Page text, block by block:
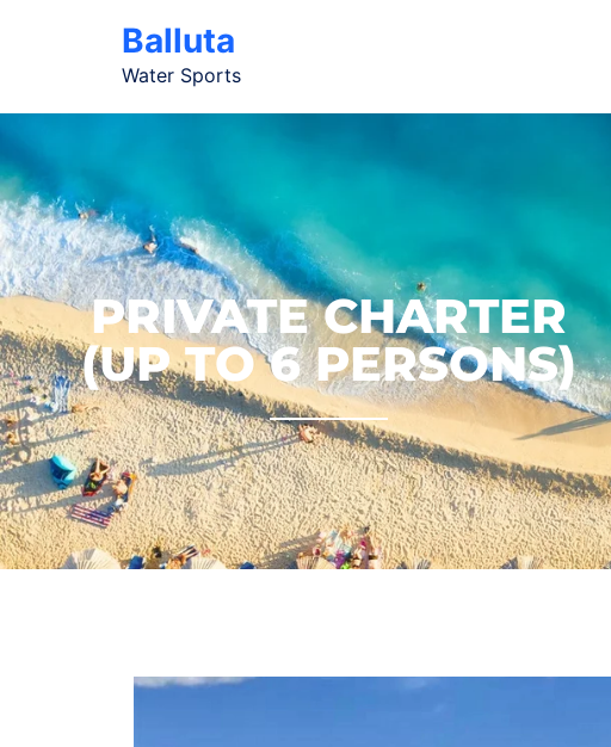
Balluta
Water Sports
PRIVATE CHARTER
(UP TO 6 PERSONS)